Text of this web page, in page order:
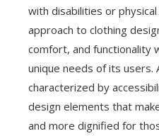
with disabilities or
approach to clothing
comfort, and functionality
unique needs of its users.
characterized by
design elements that
and more dignified for